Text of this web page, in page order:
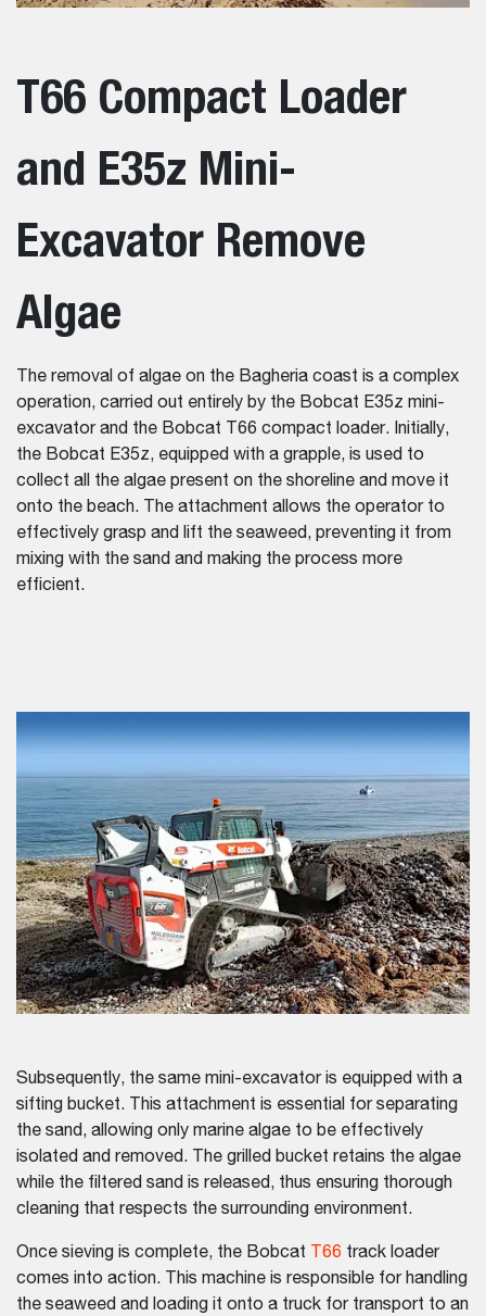
T66 Compact Loader
and E35z Mini-
Excavator Remove
Algae
The removal of algae on the Bagheria coast is a complex
operation, carried out entirely by the Bobcat E35z mini-
excavator and the Bobcat T66 compact loader. Initially,
the Bobcat E35z, equipped with a grapple, is used to
collect all the algae present on the shoreline and move it
onto the beach. The attachment allows the operator to
effectively grasp and lift the seaweed, preventing it from
mixing with the sand and making the process more
efficient.
Subsequently, the same mini-excavator is equipped with a
sifting bucket. This attachment is essential for separating
the sand, allowing only marine algae to be effectively
isolated and removed. The grilled bucket retains the algae
while the filtered sand is released, thus ensuring thorough
cleaning that respects the surrounding environment.
Once sieving is complete, the Bobcat T66 track loader
comes into action. This machine is responsible for handling
the seaweed and loading it onto a truck for transport to an